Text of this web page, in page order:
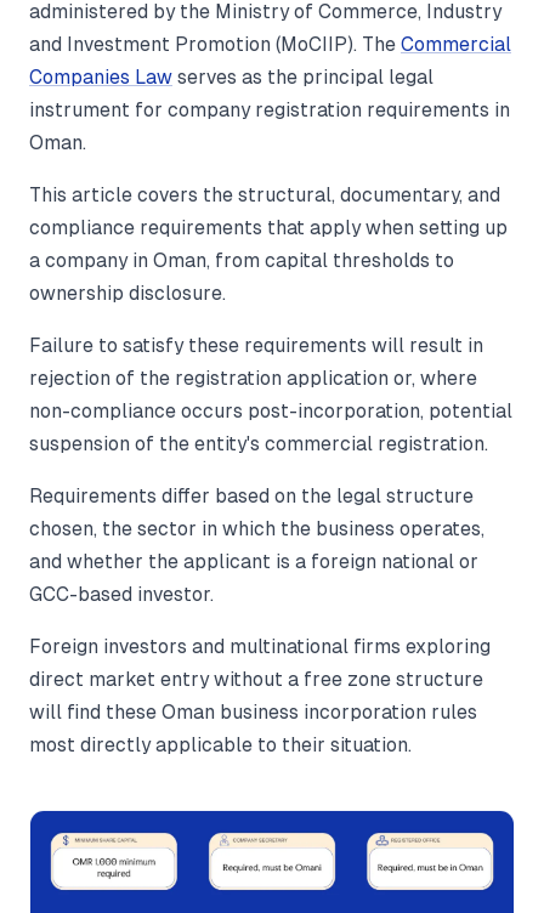
administered by the Ministry of Commerce, Industry
and Investment Promotion (MoCIIP). The Commercial
Companies Law serves as the principal legal
instrument for company registration requirements in
Oman.
This article covers the structural, documentary, and
compliance requirements that apply when setting up
a company in Oman, from capital thresholds to
ownership disclosure.
Failure to satisfy these requirements will result in
rejection of the registration application or, where
non-compliance occurs post-incorporation, potential
suspension of the entity's commercial registration.
Requirements differ based on the legal structure
chosen, the sector in which the business operates,
and whether the applicant is a foreign national or
GCC-based investor.
Foreign investors and multinational firms exploring
direct market entry without a free zone structure
will find these Oman business incorporation rules
most directly applicable to their situation.